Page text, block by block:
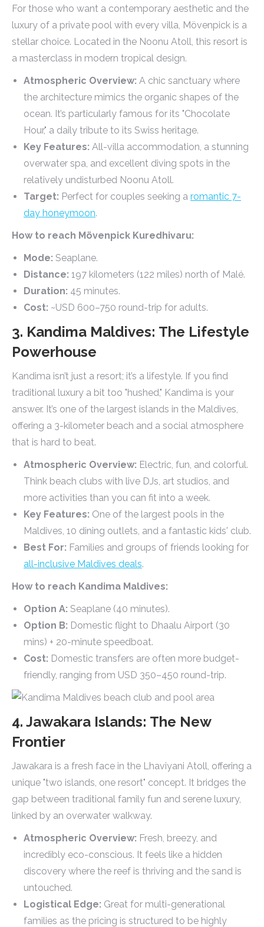
For those who want a contemporary aesthetic and the
luxury of a private pool with every villa, Mövenpick is a
stellar choice. Located in the Noonu Atoll, this resort is
a masterclass in modern tropical design.
Atmospheric Overview: A chic sanctuary where
the architecture mimics the organic shapes of the
ocean. It’s particularly famous for its "Chocolate
Hour," a daily tribute to its Swiss heritage.
Key Features: All-villa accommodation, a stunning
overwater spa, and excellent diving spots in the
relatively undisturbed Noonu Atoll.
Target: Perfect for couples seeking a romantic 7-
day honeymoon.
How to reach Mövenpick Kuredhivaru:
Mode: Seaplane.
Distance: 197 kilometers (122 miles) north of Malé.
Duration: 45 minutes.
Cost: ~USD 600–750 round-trip for adults.
3. Kandima Maldives: The Lifestyle
Powerhouse
Kandima isn’t just a resort; it’s a lifestyle. If you find
traditional luxury a bit too "hushed," Kandima is your
answer. It’s one of the largest islands in the Maldives,
offering a 3-kilometer beach and a social atmosphere
that is hard to beat.
Atmospheric Overview: Electric, fun, and colorful.
Think beach clubs with live DJs, art studios, and
more activities than you can fit into a week.
Key Features: One of the largest pools in the
Maldives, 10 dining outlets, and a fantastic kids' club.
Best For: Families and groups of friends looking for
all-inclusive Maldives deals.
How to reach Kandima Maldives:
Option A: Seaplane (40 minutes).
Option B: Domestic flight to Dhaalu Airport (30
mins) + 20-minute speedboat.
Cost: Domestic transfers are often more budget-
friendly, ranging from USD 350–450 round-trip.
4. Jawakara Islands: The New
Frontier
Jawakara is a fresh face in the Lhaviyani Atoll, offering a
unique "two islands, one resort" concept. It bridges the
gap between traditional family fun and serene luxury,
linked by an overwater walkway.
Atmospheric Overview: Fresh, breezy, and
incredibly eco-conscious. It feels like a hidden
discovery where the reef is thriving and the sand is
untouched.
Logistical Edge: Great for multi-generational
families as the pricing is structured to be highly